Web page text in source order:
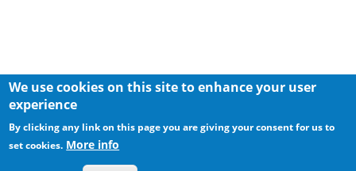
We use cookies on this site to enhance your user
experience
By clicking any link on this page you are giving your consent for us to
set cookies. More info